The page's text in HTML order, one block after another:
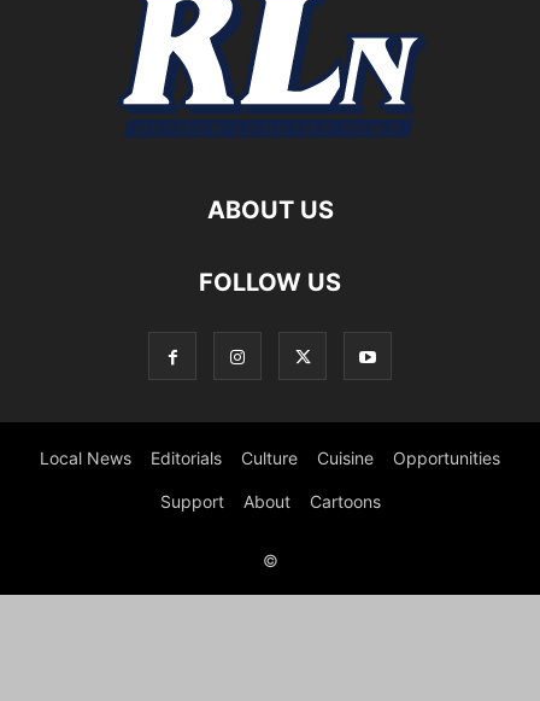
ABOUT US
FOLLOW US
Local News Editorials Culture Cuisine Opportunities
Support About Cartoons
©